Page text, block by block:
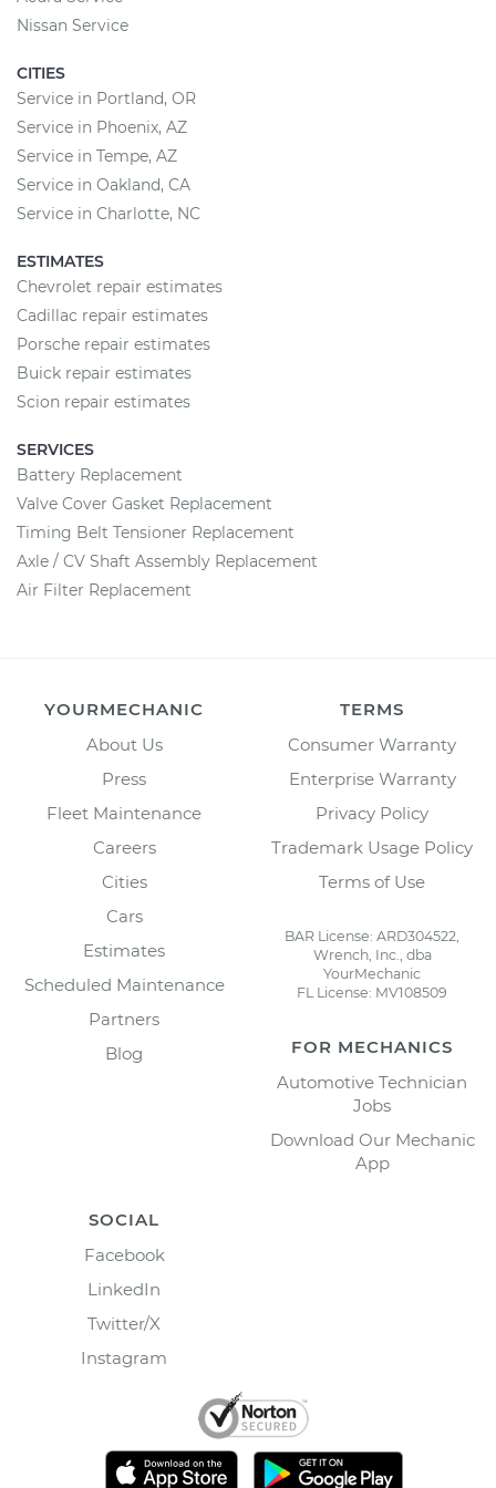
Nissan Service
CITIES
Service in Portland, OR
Service in Phoenix, AZ
Service in Tempe, AZ
Service in Oakland, CA
Service in Charlotte, NC
ESTIMATES
Chevrolet repair estimates
Cadillac repair estimates
Porsche repair estimates
Buick repair estimates
Scion repair estimates
SERVICES
Battery Replacement
Valve Cover Gasket Replacement
Timing Belt Tensioner Replacement
Axle / CV Shaft Assembly Replacement
Air Filter Replacement
YOURMECHANIC
About Us
Press
Fleet Maintenance
Careers
Cities
Cars
Estimates
Scheduled Maintenance
Partners
Blog
TERMS
Consumer Warranty
Enterprise Warranty
Privacy Policy
Trademark Usage Policy
Terms of Use
BAR License: ARD304522,
Wrench, Inc., dba
YourMechanic
FL License: MV108509
FOR MECHANICS
Automotive Technician
Jobs
Download Our Mechanic
App
SOCIAL
Facebook
LinkedIn
Twitter/X
Instagram